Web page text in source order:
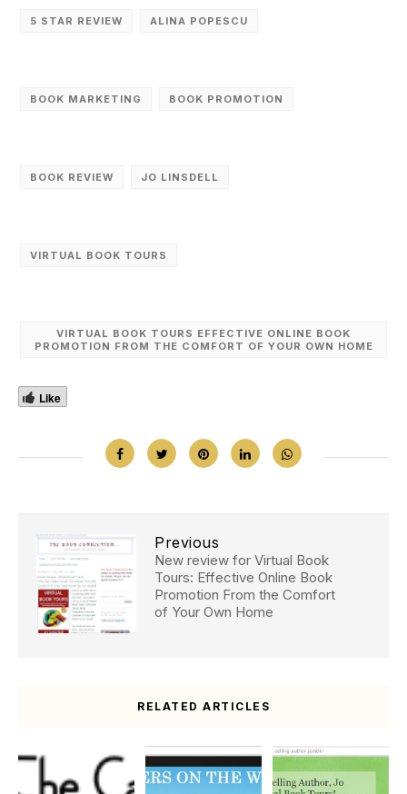
5 STAR REVIEW ALINA POPESCU
BOOK MARKETING BOOK PROMOTION
BOOK REVIEW JO LINSDELL
VIRTUAL BOOK TOURS
VIRTUAL BOOK TOURS EFFECTIVE ONLINE BOOK
PROMOTION FROM THE COMFORT OF YOUR OWN HOME
Like
Previous
New review for Virtual Book
Tours: Effective Online Book
Promotion From the Comfort
of Your Own Home
RELATED ARTICLES